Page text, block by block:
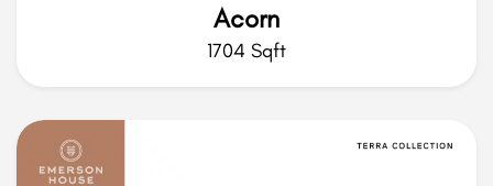
Acorn
1704 Sqft